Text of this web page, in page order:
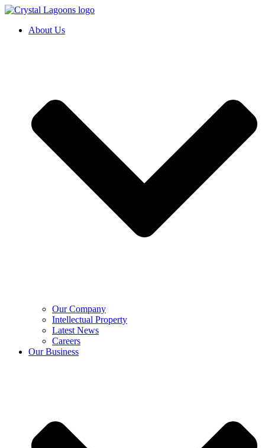
Skip
contentAbout Us
Our Company
Intellectual Property
Latest News
Careers
Our Business